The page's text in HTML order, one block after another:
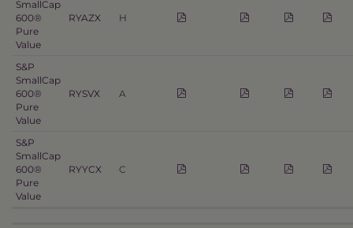
SmallCap
600®
Pure
Value
RYAZX H
S&P
SmallCap
600®
Pure
Value
RYSVX A
S&P
SmallCap
600®
Pure
Value
RYYCX C